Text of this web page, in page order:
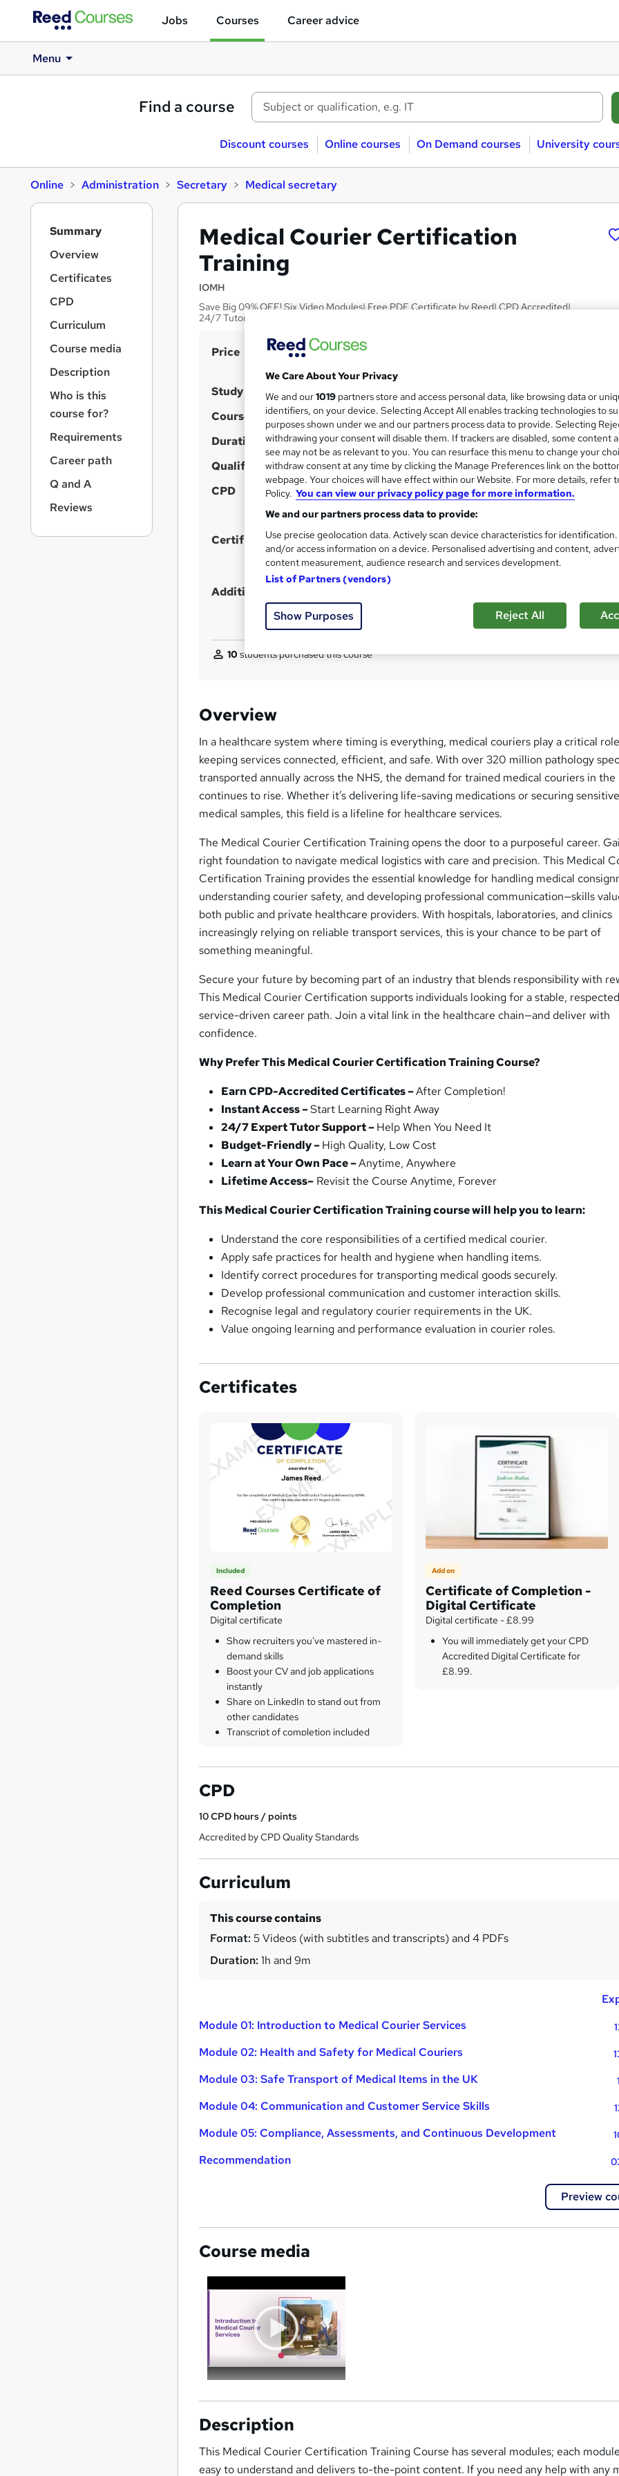
Jobs Courses Career advice
Menu
Find a course
Discount courses Online courses On Demand courses University
Online Administration Secretary Medical secretary
Medical Courier Certification
Training
IOMH
Save Big 09% OFF! Six Video Modules| Free PDF Certificate by Reed| CPD Accredited|
24/7 Tutor Support| Lifetime Access
S
m
m
r
y
Price £15
Study method Online, On Demand
W
h
a
t
'
s
t
h
i
?
Course format 5 Videos (with subtitles and transcripts) and 4 PDFs
Duration 1.1 hours·Self-paced
Qualification No formal qualification
CPD 10 CPD hours / points
CPD What's this?
Certificates
Reed Courses Certificate of Completion - Free
Certificate of Completion - Digital Certificate - £8.99
Certificate of Completion - Hard copy Certificate - £15.99
Additional info
10 students purchased this course
Overview
In a healthcare system where timing is everything, medical couriers play a critical
keeping services connected, efficient, and safe. With over 320 million pathology
transported annually across the NHS, the demand for trained medical couriers in the
continues to rise. Whether it’s delivering life-saving medications or securing sensitive
medical samples, this field is a lifeline for healthcare services.
The Medical Courier Certification Training opens the door to a purposeful career.
right foundation to navigate medical logistics with care and precision. This Medical
Certification Training provides the essential knowledge for handling medical
understanding courier safety, and developing professional communication—skills
both public and private healthcare providers. With hospitals, laboratories, and clinics
increasingly relying on reliable transport services, this is your chance to be part of
something meaningful.
Secure your future by becoming part of an industry that blends responsibility with
This Medical Courier Certification supports individuals looking for a stable,
service-driven career path. Join a vital link in the healthcare chain—and deliver with
confidence.
Why Prefer This Medical Courier Certification Training Course?
Earn CPD-Accredited Certificates –After Completion!
Instant Access –Start Learning Right Away
24/7 Expert Tutor Support –Help When You Need It
Budget-Friendly –High Quality, Low Cost
Learn at Your Own Pace –Anytime, Anywhere
Lifetime Access– Revisit the Course Anytime, Forever
This Medical Courier Certification Training course will help you to learn:
Understand the core responsibilities of a certified medical courier.
Apply safe practices for health and hygiene when handling items.
Identify correct procedures for transporting medical goods securely.
Develop professional communication and customer interaction skills.
Recognise legal and regulatory courier requirements in the UK.
Value ongoing learning and performance evaluation in courier roles.
Certificates
Included
Reed Courses Certificate of
Completion
Digital certificate
Show recruiters you've mastered in-
demand skills
Boost your CV and job applications
instantly
Share on LinkedIn to stand out from
other candidates
Transcript of completion included
Add on
Certificate of Completion -
Digital Certificate
Digital certificate - £8.99
You will immediately get your CPD
Accredited Digital Certificate for
£8.99.
CPD
10CPD hours / points
Accredited by CPD Quality Standards
Curriculum
This course contains
Format: 5 Videos (with subtitles and transcripts) and 4 PDFs
Duration: 1h and 9m
Module 01: Introduction to Medical Courier Services
Module 02: Health and Safety for Medical Couriers
Module 03: Safe Transport of Medical Items in the UK
Module 04: Communication and Customer Service Skills
Module 05: Compliance, Assessments, and Continuous Development
Recommendation
Preview
Course media
Description
This Medical Courier Certification Training Course has several modules; each
easy to understand and delivers to-the-point content. If you need any help with any
Summary
Overview
Certificates
CPD
Curriculum
Course media
Description
Who is this
course for?
Requirements
Career path
Q and A
Reviews
We Care About Your Privacy
We and our1019 partners store and access personal data, like browsing data or
identifiers, on your device. Selecting Accept All enables tracking technologies to
purposes shown under we and our partners process data to provide. Selecting
withdrawing your consent will disable them. If trackers are disabled, some content
see may not be as relevant to you. You can resurface this menu to change your
withdraw consent at any time by clicking the Manage Preferences link on the
webpage. Your choices will have effect within our Website. For more details, refer
Policy. You can view our privacy policy page for more information.
We and our partners process data to provide:
Use precise geolocation data. Actively scan device characteristics for
and/or access information on a device. Personalised advertising and content,
content measurement, audience research and services development.
List of Partners (vendors)
Show Purposes Reject All